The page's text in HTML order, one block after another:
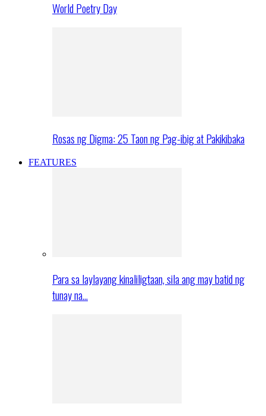
World Poetry Day
Rosas ng Digma: 25 Taon ng Pag-ibig at Pakikibaka
FEATURES
Para sa laylayang kinaliligtaan, sila ang may batid ng
tunay na…